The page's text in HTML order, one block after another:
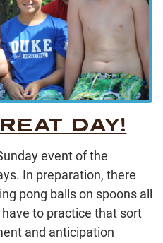
DAY!
event of the
In preparation, there
pong balls on spoons all
to practice that sort
and anticipation